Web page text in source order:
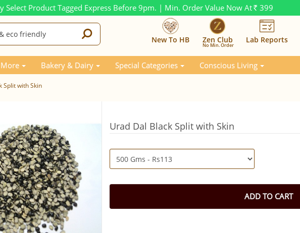
Select Product Tagged Express Before 9pm. | Min. Order Value Now At Rs. 399
New To HB Zen Club
No Min. Order
Lab Reports
Bakery & Dairy Special Categories Conscious Living
Split with Skin
Urad Dal Black Split with Skin
ADD TO CART